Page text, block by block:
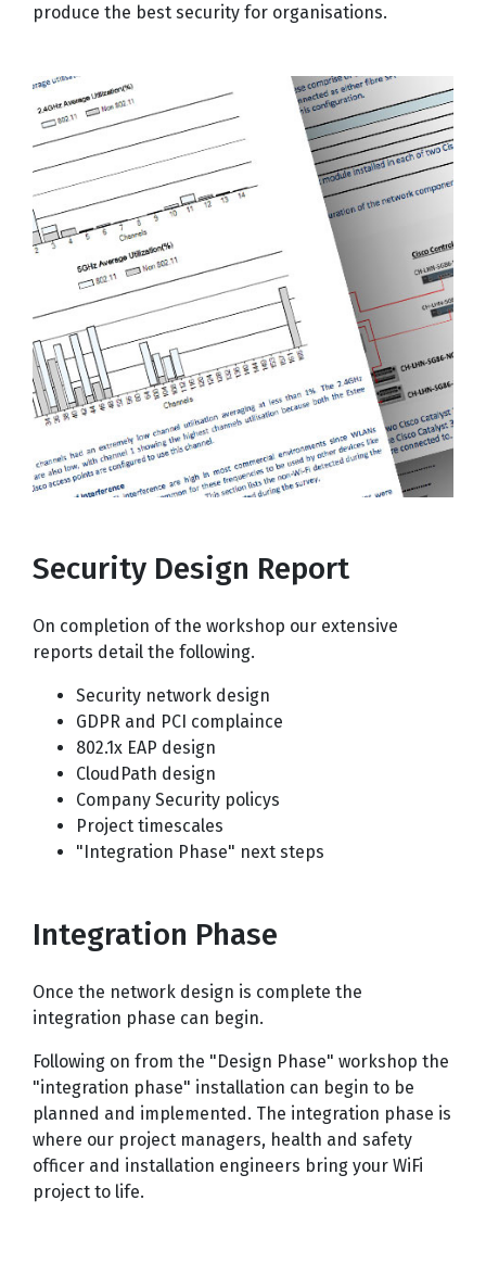
produce the best security for organisations.
Security Design Report
On completion of the workshop our extensive
reports detail the following.
Security network design
GDPR and PCI complaince
802.1x EAP design
CloudPath design
Company Security policys
Project timescales
"Integration Phase" next steps
Integration Phase
Once the network design is complete the
integration phase can begin.
Following on from the "Design Phase" workshop the
"integration phase" installation can begin to be
planned and implemented. The integration phase is
where our project managers, health and safety
officer and installation engineers bring your WiFi
project to life.